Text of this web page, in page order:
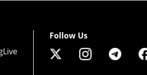
Follow Us